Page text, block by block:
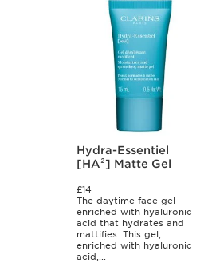
Hydra-Essentiel
[HA²] Matte Gel
£14
The daytime face gel
enriched with hyaluronic
acid that hydrates and
mattifies. This gel,
enriched with hyaluronic
acid,...